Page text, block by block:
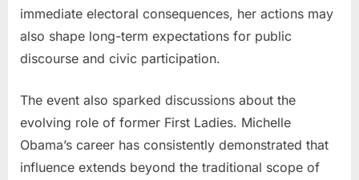
immediate electoral consequences, her actions may
also shape long-term expectations for public
discourse and civic participation.
The event also sparked discussions about the
evolving role of former First Ladies. Michelle
Obama’s career has consistently demonstrated that
influence extends beyond the traditional scope of